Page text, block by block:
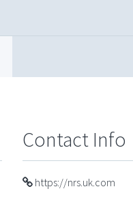
Contact Info
https://nrs.uk.com